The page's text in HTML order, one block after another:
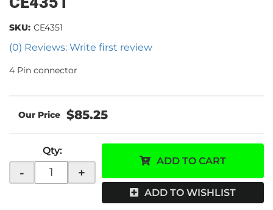
(0) Reviews: Write first review
SKU: CE4351
4 Pin connector
$85.25
Qty:
- +
ADD TO CART
ADD TO WISHLIST